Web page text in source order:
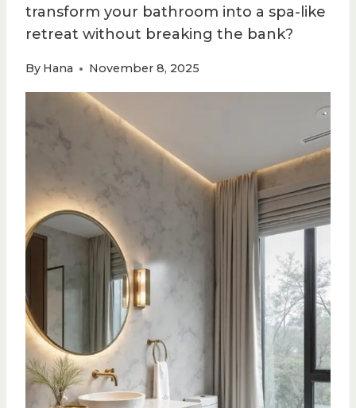
transform your bathroom into a spa-like
retreat without breaking the bank?
By Hana November 8, 2025